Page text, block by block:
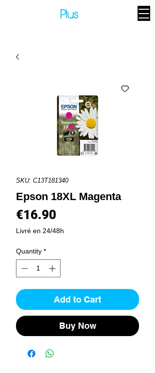
SKU: C13T181340
Epson 18XL Magenta
€16.90
Livré en 24/48h
Quantity *
Add to Cart
Buy Now